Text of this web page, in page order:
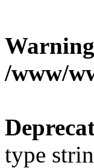
Warning
/www/
type